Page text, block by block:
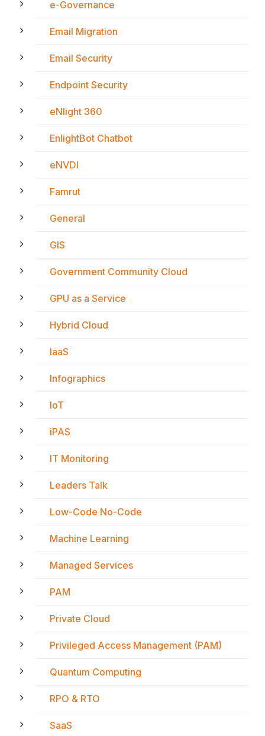
e-Governance
Email Migration
Email Security
Endpoint Security
eNlight 360
EnlightBot Chatbot
eNVDI
Famrut
General
GIS
Government Community Cloud
GPU as a Service
Hybrid Cloud
IaaS
Infographics
IoT
iPAS
IT Monitoring
Leaders Talk
Low-Code No-Code
Machine Learning
Managed Services
PAM
Private Cloud
Privileged Access Management (PAM)
Quantum Computing
RPO & RTO
SaaS